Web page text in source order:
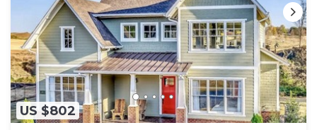
US $802